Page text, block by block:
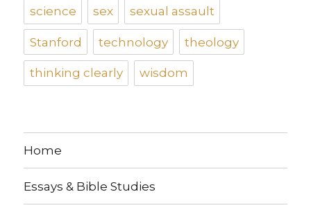
science sex sexual assault
Stanford technology theology
thinking clearly wisdom
Home
Essays & Bible Studies